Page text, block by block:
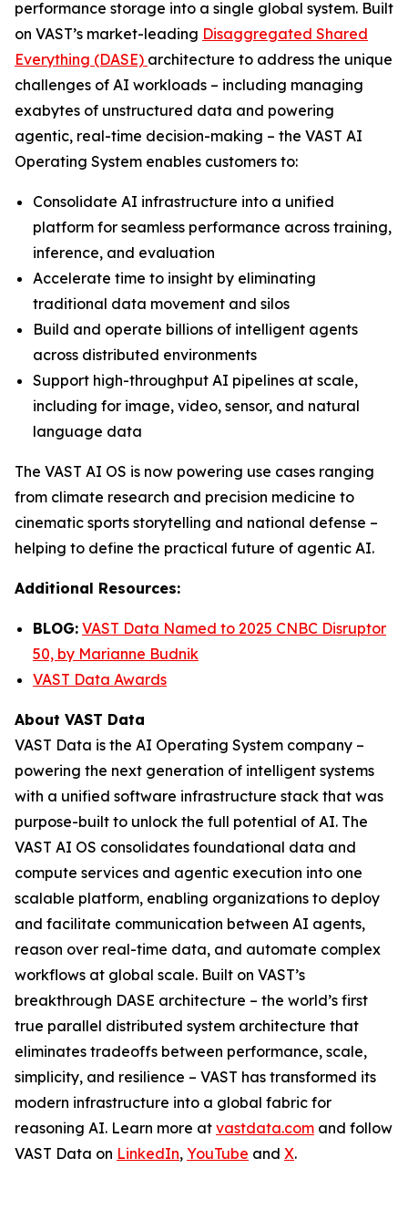
performance storage into a single global system. Built
on VAST’s market-leading Disaggregated Shared
Everything (DASE) architecture to address the unique
challenges of AI workloads – including managing
exabytes of unstructured data and powering
agentic, real-time decision-making – the VAST AI
Operating System enables customers to:
Consolidate AI infrastructure into a unified
platform for seamless performance across training,
inference, and evaluation
Accelerate time to insight by eliminating
traditional data movement and silos
Build and operate billions of intelligent agents
across distributed environments
Support high-throughput AI pipelines at scale,
including for image, video, sensor, and natural
language data
The VAST AI OS is now powering use cases ranging
from climate research and precision medicine to
cinematic sports storytelling and national defense –
helping to define the practical future of agentic AI.
Additional Resources:
BLOG: VAST Data Named to 2025 CNBC Disruptor
50, by Marianne Budnik
VAST Data Awards
About VAST Data
VAST Data is the AI Operating System company –
powering the next generation of intelligent systems
with a unified software infrastructure stack that was
purpose-built to unlock the full potential of AI. The
VAST AI OS consolidates foundational data and
compute services and agentic execution into one
scalable platform, enabling organizations to deploy
and facilitate communication between AI agents,
reason over real-time data, and automate complex
workflows at global scale. Built on VAST’s
breakthrough DASE architecture – the world’s first
true parallel distributed system architecture that
eliminates tradeoffs between performance, scale,
simplicity, and resilience – VAST has transformed its
modern infrastructure into a global fabric for
reasoning AI. Learn more at vastdata.com and follow
VAST Data on LinkedIn, YouTube and X.